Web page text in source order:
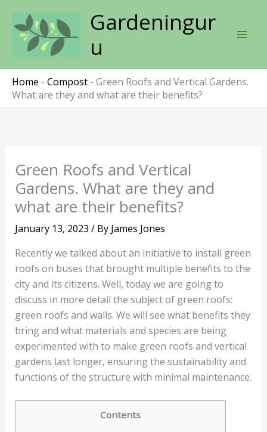
content
Gardeningur
u
Home - Compost - Green Roofs and Vertical Gardens.
What are they and what are their benefits?
Green Roofs and Vertical
Gardens. What are they and
what are their benefits?
January 13, 2023 / By James Jones
Recently we talked about an initiative to install green
roofs on buses that brought multiple benefits to the
city and its citizens. Well, today we are going to
discuss in more detail the subject of green roofs:
green roofs and walls. We will see what benefits they
bring and what materials and species are being
experimented with to make green roofs and vertical
gardens last longer, ensuring the sustainability and
functions of the structure with minimal maintenance.
Contents